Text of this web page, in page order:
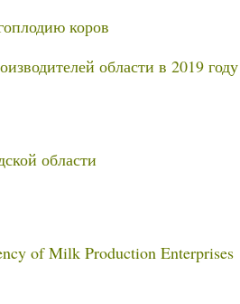
коров
области в 2019 году
области
of Milk Production Enterprises